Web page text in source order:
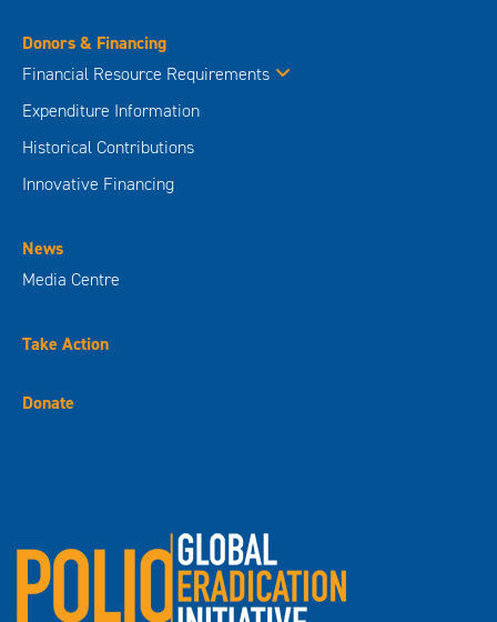
Donors & Financing
Financial Resource Requirements
Expenditure Information
Historical Contributions
Innovative Financing
News
Media Centre
Take Action
Donate